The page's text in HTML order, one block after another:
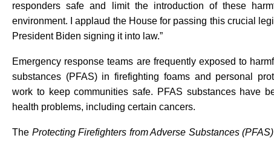
responders safe and limit the introduction of these
environment. I applaud the House for passing this crucial
President Biden signing it into law.”
Emergency response teams are frequently exposed to
substances (PFAS) in firefighting foams and personal
work to keep communities safe. PFAS substances have
health problems, including certain cancers.
The Protecting Firefighters from Adverse Substances